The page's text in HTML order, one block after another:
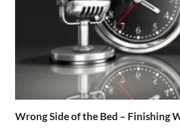
Wrong Side of the Bed – Finishing